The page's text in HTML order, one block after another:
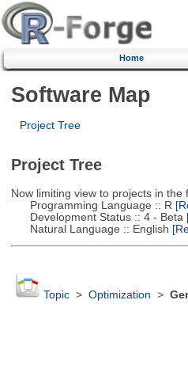
Home
Software Map
Project Tree
Project Tree
Now limiting view to projects in the
Programming Language :: R
Development Status :: 4 - Beta
Natural Language :: English
Topic> Optimization >